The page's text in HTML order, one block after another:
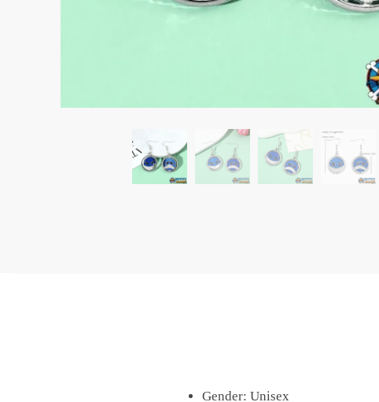
Gender: Unisex